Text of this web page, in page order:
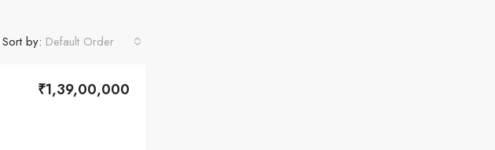
Sort by: Default Order
₹1,39,00,000